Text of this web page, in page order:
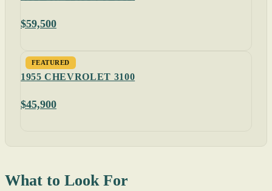
$59,500
FEATURED
1955 CHEVROLET 3100
$45,900
What to Look For